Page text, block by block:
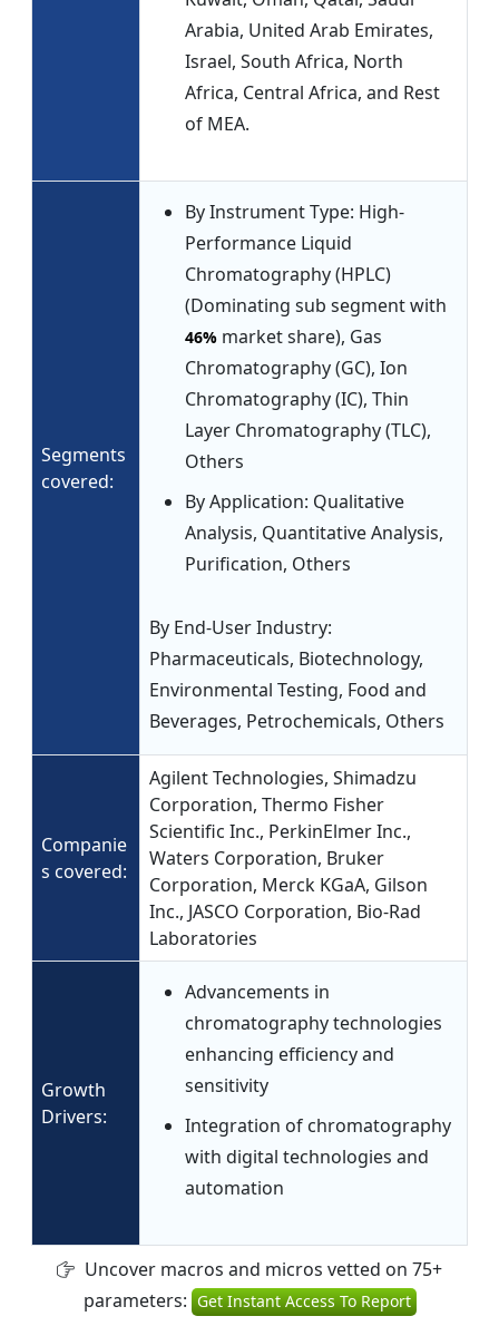
Arabia, United Arab Emirates,
Israel, South Africa, North
Africa, Central Africa, and Rest
of MEA.
Segments
covered:
By Instrument Type: High-
Performance Liquid
Chromatography (HPLC)
(Dominating sub segment with
46% market share), Gas
Chromatography (GC), Ion
Chromatography (IC), Thin
Layer Chromatography (TLC),
Others
By Application: Qualitative
Analysis, Quantitative Analysis,
Purification, Others
By End-User Industry:
Pharmaceuticals, Biotechnology,
Environmental Testing, Food and
Beverages, Petrochemicals, Others
Companie
s covered:
Agilent Technologies, Shimadzu
Corporation, Thermo Fisher
Scientific Inc., PerkinElmer Inc.,
Waters Corporation, Bruker
Corporation, Merck KGaA, Gilson
Inc., JASCO Corporation, Bio-Rad
Laboratories
Growth
Drivers:
Advancements in
chromatography technologies
enhancing efficiency and
sensitivity
Integration of chromatography
with digital technologies and
automation
Uncover macros and micros vetted on 75+
parameters: Get Instant Access To Report